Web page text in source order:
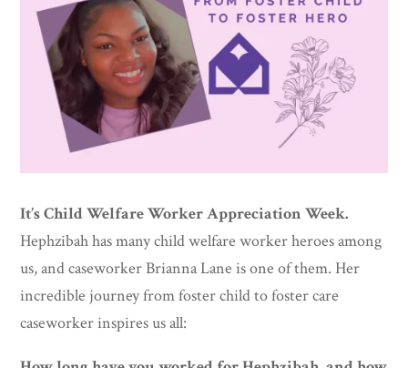
It’s Child Welfare Worker Appreciation Week.
Hephzibah has many child welfare worker heroes among
us, and caseworker Brianna Lane is one of them. Her
incredible journey from foster child to foster care
caseworker inspires us all: